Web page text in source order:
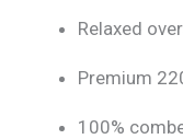
Relaxed
Premium
100%